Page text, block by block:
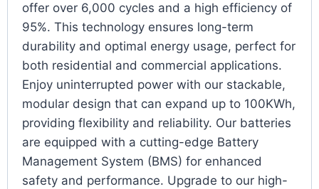
offer over 6,000 cycles and a high efficiency of
95%. This technology ensures long-term
durability and optimal energy usage, perfect for
both residential and commercial applications.
Enjoy uninterrupted power with our stackable,
modular design that can expand up to 100KWh,
providing flexibility and reliability. Our batteries
are equipped with a cutting-edge Battery
Management System (BMS) for enhanced
safety and performance. Upgrade to our high-